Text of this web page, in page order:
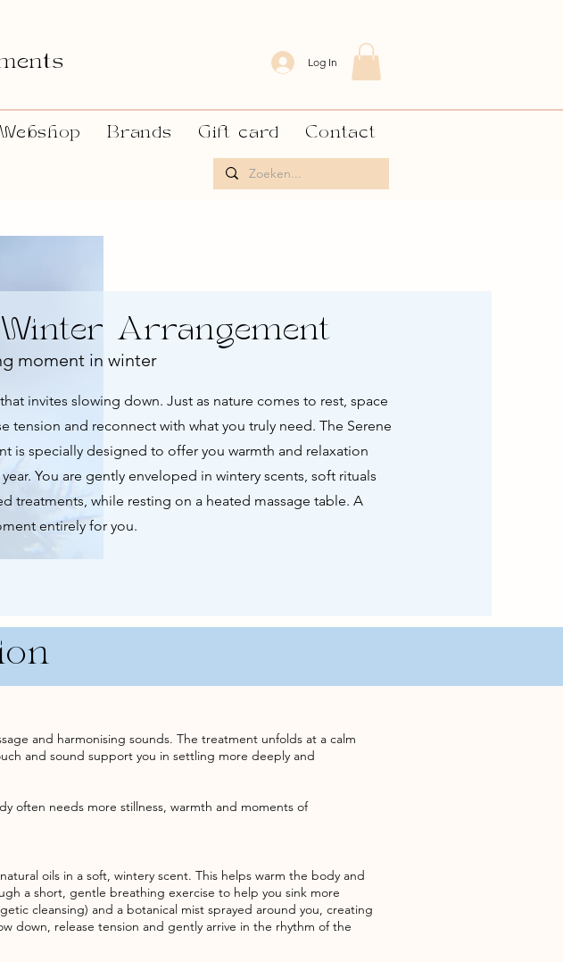
Log In
Webshop Brands Gift card Contact
Arrangement
moment in winter
invites slowing down. Just as nature comes to rest, space
tension and reconnect with what you truly need. The Serene
is specially designed to offer you warmth and relaxation
You are gently enveloped in wintery scents, soft rituals
treatments, while resting on a heated massage table. A
entirely for you.
and harmonising sounds. The treatment unfolds at a calm
and sound support you in settling more deeply and
often needs more stillness, warmth and moments of
oils in a soft, wintery scent. This helps warm the body and
a short, gentle breathing exercise to help you sink more
cleansing) and a botanical mist sprayed around you, creating
down, release tension and gently arrive in the rhythm of the